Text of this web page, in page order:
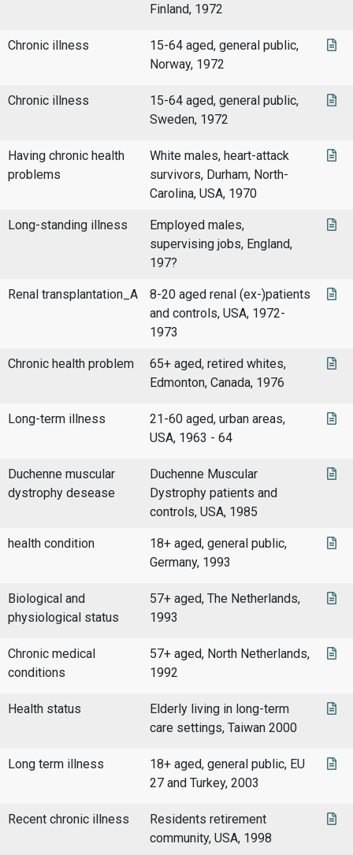
Finland, 1972
Chronic illness
15-64 aged, general public,
Norway, 1972
Chronic illness
15-64 aged, general public,
Sweden, 1972
Having chronic health
problems
White males, heart-attack
survivors, Durham, North-
Carolina, USA, 1970
Long-standing illness
Employed males,
supervising jobs, England,
197?
Renal transplantation_A
8-20 aged renal (ex-)patients
and controls, USA, 1972-
1973
Chronic health problem
65+ aged, retired whites,
Edmonton, Canada, 1976
Long-term illness
21-60 aged, urban areas,
USA, 1963 - 64
Duchenne muscular
dystrophy desease
Duchenne Muscular
Dystrophy patients and
controls, USA, 1985
health condition
18+ aged, general public,
Germany, 1993
Biological and
physiological status
57+ aged, The Netherlands,
1993
Chronic medical
conditions
57+ aged, North Netherlands,
1992
Health status
Elderly living in long-term
care settings, Taiwan 2000
Long term illness
18+ aged, general public, EU
27 and Turkey, 2003
Recent chronic illness
Residents retirement
community, USA, 1998